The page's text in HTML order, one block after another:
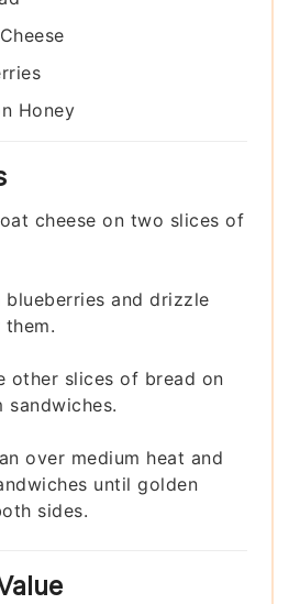
Honey
cheese on two slices of
blueberries and drizzle
them.
other slices of bread on
over medium heat and
until golden
sides.